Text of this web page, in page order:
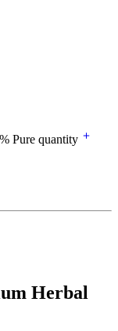
Pure quantity
Herbal